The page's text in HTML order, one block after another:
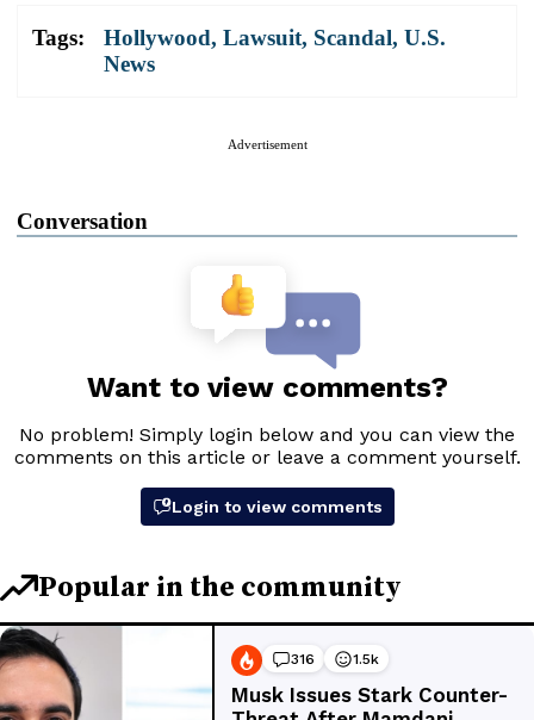
Tags: Hollywood, Lawsuit, Scandal, U.S.
News
Advertisement
Conversation